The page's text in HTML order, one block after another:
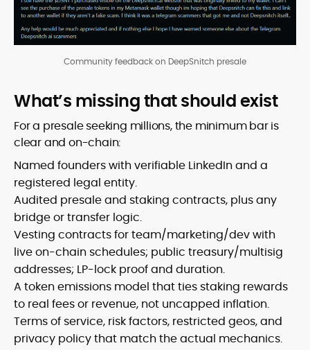
Community feedback on DeepSnitch presale
What’s missing that should exist
For a presale seeking millions, the minimum bar is
clear and on-chain:
Named founders with verifiable LinkedIn and a
registered legal entity.
Audited presale and staking contracts, plus any
bridge or transfer logic.
Vesting contracts for team/marketing/dev with
live on-chain schedules; public treasury/multisig
addresses; LP-lock proof and duration.
A token emissions model that ties staking rewards
to real fees or revenue, not uncapped inflation.
Terms of service, risk factors, restricted geos, and
privacy policy that match the actual mechanics.